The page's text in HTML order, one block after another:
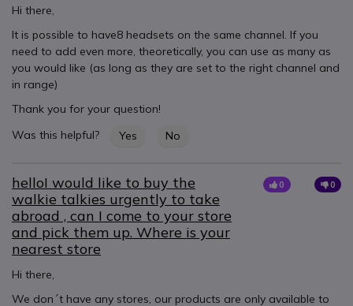
Hi there,
It is possible to have8 headsets on the same channel. If you
need to add even more, theoretically, you can use as many as
you would like (as long as they are set to the right channel and
in range)
Thank you for your question!
Was this helpful?
Yes No
helloI would like to buy the
walkie talkies urgently to take
abroad , can I come to your store
and pick them up. Where is your
nearest store
0 0
Hi there,
We don´t have any stores, our products are only available to